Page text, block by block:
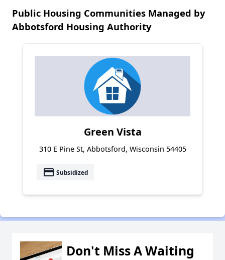
Public Housing Communities Managed by
Abbotsford Housing Authority
Green Vista
310 E Pine St, Abbotsford, Wisconsin 54405
payment Subsidized
Don't Miss A Waiting